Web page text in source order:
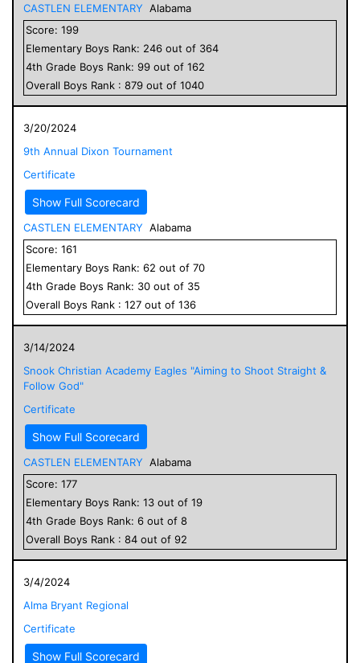
CASTLEN ELEMENTARY Alabama
Score: 199
Elementary Boys Rank: 246 out of 364
4th Grade Boys Rank: 99 out of 162
Overall Boys Rank : 879 out of 1040
3/20/2024
9th Annual Dixon Tournament
Certificate
Show Full Scorecard
CASTLEN ELEMENTARY Alabama
Score: 161
Elementary Boys Rank: 62 out of 70
4th Grade Boys Rank: 30 out of 35
Overall Boys Rank : 127 out of 136
3/14/2024
Snook Christian Academy Eagles "Aiming to Shoot Straight &
Follow God"
Certificate
Show Full Scorecard
CASTLEN ELEMENTARY Alabama
Score: 177
Elementary Boys Rank: 13 out of 19
4th Grade Boys Rank: 6 out of 8
Overall Boys Rank : 84 out of 92
3/4/2024
Alma Bryant Regional
Certificate
Show Full Scorecard